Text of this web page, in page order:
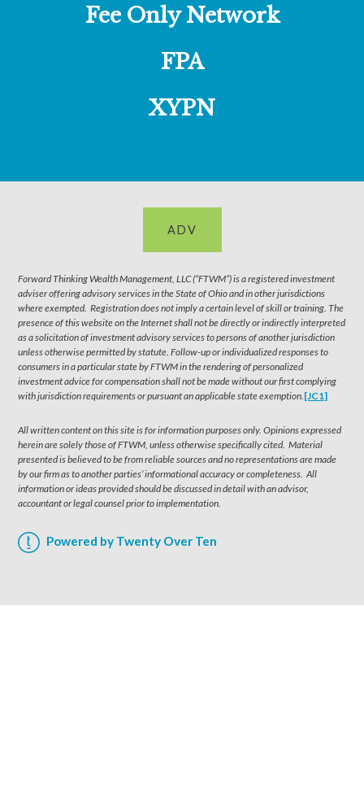
Fee Only Network
FPA
XYPN
ADV
Forward Thinking Wealth Management, LLC (“FTWM”) is a registered investment
adviser offering advisory services in the State of Ohio and in other jurisdictions
where exempted. Registration does not imply a certain level of skill or training. The
presence of this website on the Internet shall not be directly or indirectly interpreted
as a solicitation of investment advisory services to persons of another jurisdiction
unless otherwise permitted by statute. Follow-up or individualized responses to
consumers in a particular state by FTWM in the rendering of personalized
investment advice for compensation shall not be made without our first complying
with jurisdiction requirements or pursuant an applicable state exemption.[JC1]
All written content on this site is for information purposes only. Opinions expressed
herein are solely those of FTWM, unless otherwise specifically cited. Material
presented is believed to be from reliable sources and no representations are made
by our firm as to another parties’ informational accuracy or completeness. All
information or ideas provided should be discussed in detail with an advisor,
accountant or legal counsel prior to implementation.
Powered by Twenty Over Ten